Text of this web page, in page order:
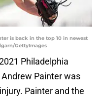
is back in the top 10 in newest
GettyImages
Philadelphia
Painter was
Painter and the